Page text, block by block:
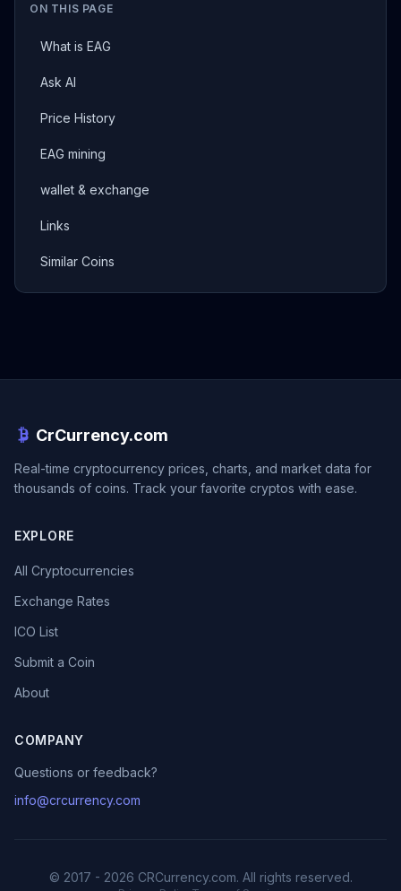
ON THIS PAGE
What is EAG
Ask AI
Price History
EAG mining
wallet & exchange
Links
Similar Coins
CrCurrency.com
Real-time cryptocurrency prices, charts, and market data for
thousands of coins. Track your favorite cryptos with ease.
EXPLORE
All Cryptocurrencies
Exchange Rates
ICO List
Submit a Coin
About
COMPANY
Questions or feedback?
info@crcurrency.com
© 2017 - 2026 CRCurrency.com. All rights reserved.